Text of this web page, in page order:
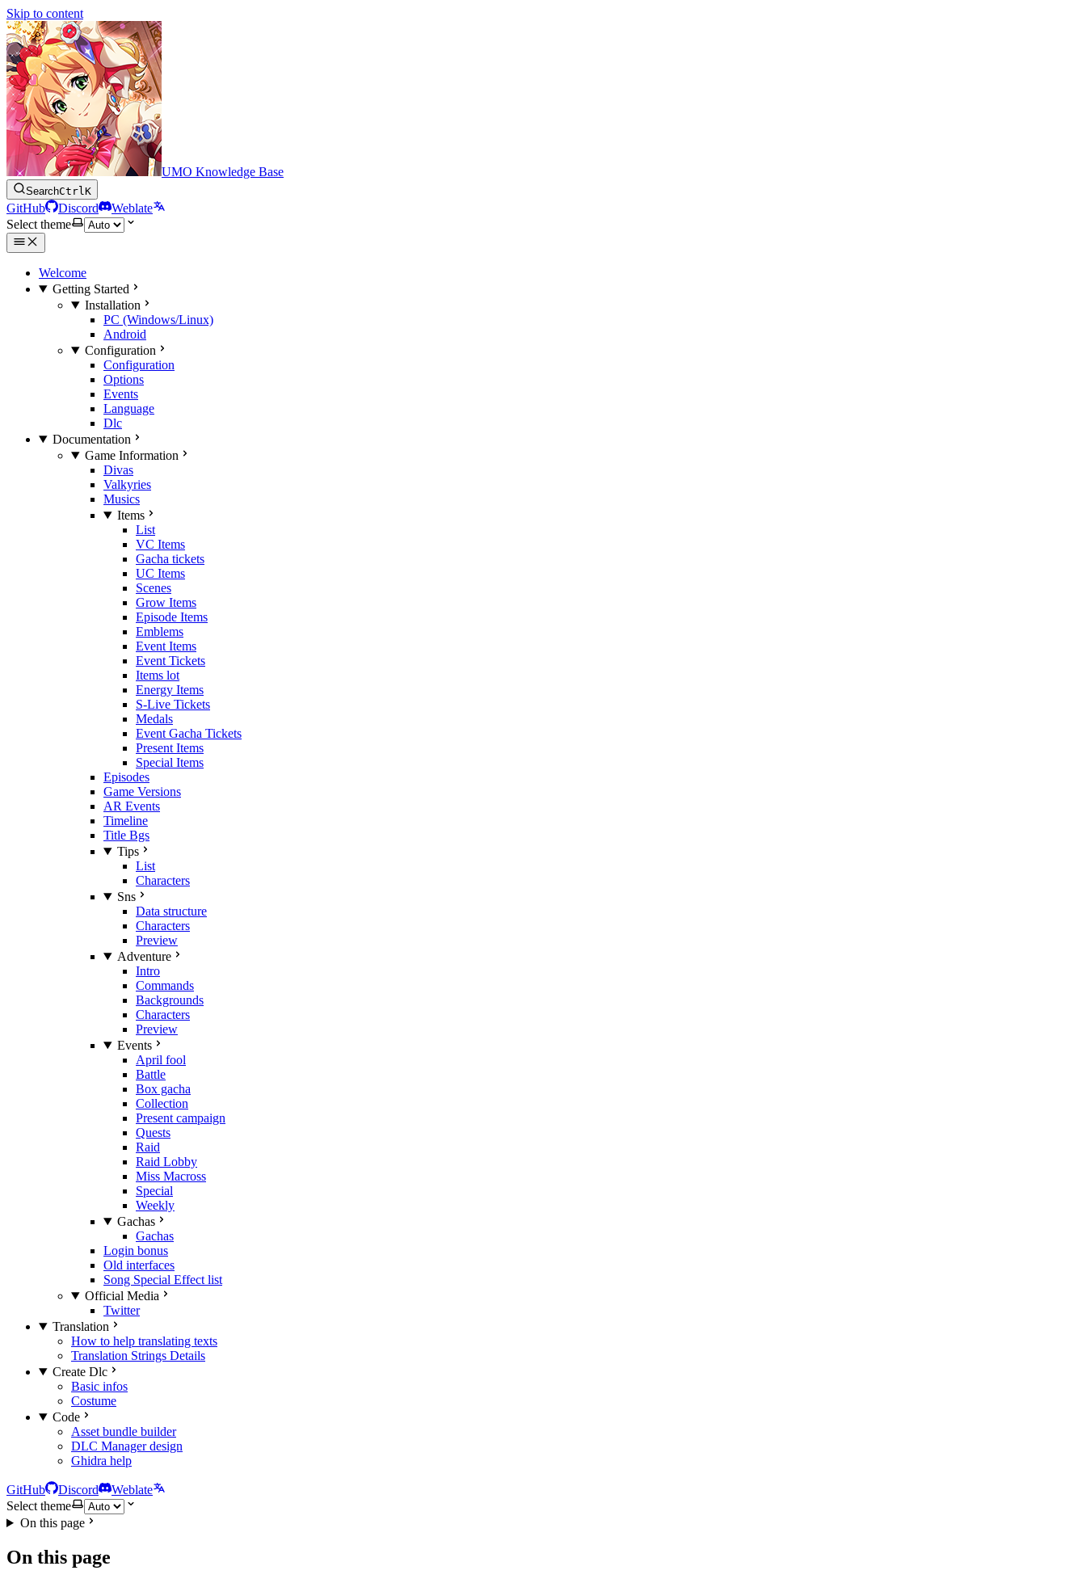
Skip to content
UMO Knowledge Base
SearchCtrlK
GitHub Discord
Weblate
Select theme
Welcome
Getting Started
Installation
PC (Windows/Linux)
Android
Configuration
Configuration
Options
Events
Language
Dlc
Documentation
Game Information
Divas
Valkyries
Musics
Items
List
VC Items
Gacha tickets
UC Items
Scenes
Grow Items
Episode Items
Emblems
Event Items
Event Tickets
Items lot
Energy Items
S-Live Tickets
Medals
Event Gacha Tickets
Present Items
Special Items
Episodes
Game Versions
AR Events
Timeline
Title Bgs
Tips
List
Characters
Sns
Data structure
Characters
Preview
Adventure
Intro
Commands
Backgrounds
Characters
Preview
Events
April fool
Battle
Box gacha
Collection
Present campaign
Quests
Raid
Raid Lobby
Miss Macross
Special
Weekly
Gachas
Gachas
Login bonus
Old interfaces
Song Special Effect list
Official Media
Twitter
Translation
How to help translating texts
Translation Strings Details
Create Dlc
Basic infos
Costume
Code
Asset bundle builder
DLC Manager design
Ghidra help
GitHub Discord
Weblate
Select theme
On this page
On this page